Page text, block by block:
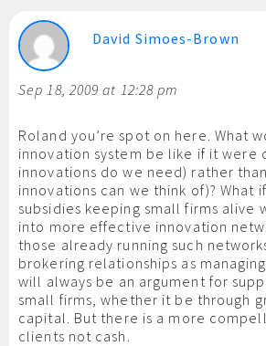
David Simoes-Brown
Sep 18, 2009 at 12:28 pm
Roland you’re spot on here. What
innovation system be like if it were
innovations do we need) rather
innovations can we think of)? What
subsidies keeping small firms alive
into more effective innovation
those already running such
brokering relationships as
will always be an argument for
small firms, whether it be through
capital. But there is a more
clients not cash.